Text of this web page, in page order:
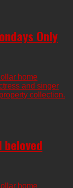
Only
home
and singer
collection.
home